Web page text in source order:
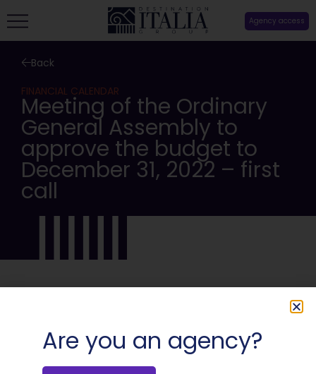
Agency access
Back
FINANCIAL CALENDAR
Meeting of the Ordinary
General Assembly to
approve the budget to
December 31, 2022 – first
call
Are you an agency?